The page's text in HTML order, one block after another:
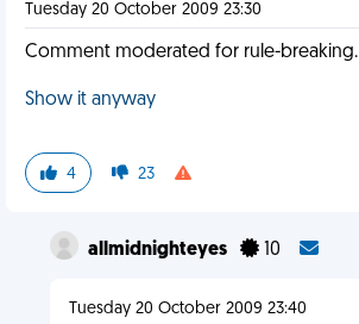
Tuesday 20 October 2009 23:30
Comment moderated for rule-breaking.
Show it anyway
4 23
allmidnighteyes 10
Tuesday 20 October 2009 23:40